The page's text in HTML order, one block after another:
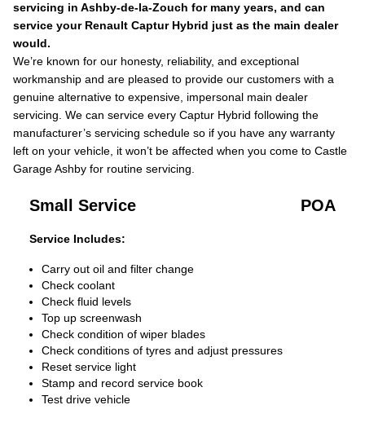
servicing in Ashby-de-la-Zouch for many years, and can
service your Renault Captur Hybrid just as the main dealer
would.
We’re known for our honesty, reliability, and exceptional
workmanship and are pleased to provide our customers with a
genuine alternative to expensive, impersonal main dealer
servicing. We can service every Captur Hybrid following the
manufacturer’s servicing schedule so if you have any warranty
left on your vehicle, it won’t be affected when you come to Castle
Garage Ashby for routine servicing.
Small Service POA
Service Includes:
Carry out oil and filter change
Check coolant
Check fluid levels
Top up screenwash
Check condition of wiper blades
Check conditions of tyres and adjust pressures
Reset service light
Stamp and record service book
Test drive vehicle